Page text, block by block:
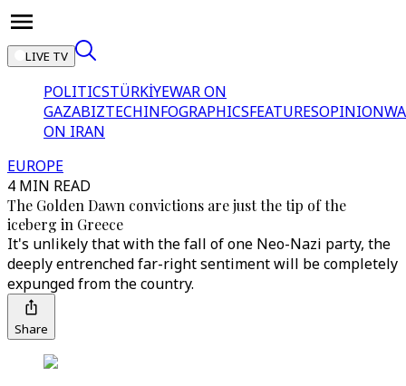
LIVE TV
POLITICSTÜRKİYEWAR ON
GAZABIZTECHINFOGRAPHICSFEATURESOPINION
ON IRAN
EUROPE
4 MIN READ
The Golden Dawn convictions are just the tip of the
iceberg in Greece
It's unlikely that with the fall of one Neo-Nazi party, the
deeply entrenched far-right sentiment will be completely
expunged from the country.
Share